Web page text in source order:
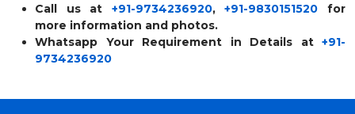
Call us at +91-9734236920,+91-9830151520 for
more information and photos.
Whatsapp Your Requirement in Details at +91-
9734236920